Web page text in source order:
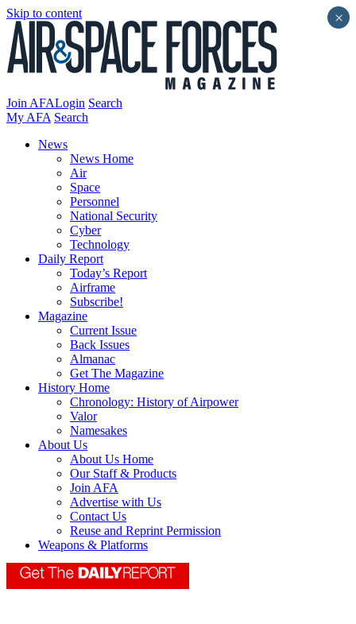
Skip to content
Join AFALogin Search
My AFA Search
News
News Home
Air
Space
Personnel
National Security
Cyber
Technology
Daily Report
Today’s Report
Airframe
Subscribe!
Magazine
Current Issue
Back Issues
Almanac
Get The Magazine
History Home
Chronology: History of Airpower
Valor
Namesakes
About Us
About Us Home
Our Staff & Products
Join AFA
Advertise with Us
Contact Us
Reuse and Reprint Permission
Weapons & Platforms
×